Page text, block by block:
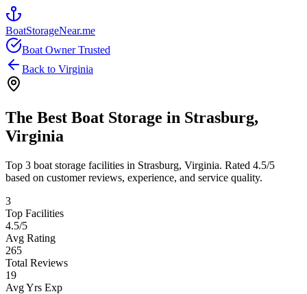
BoatStorageNear.me
Boat Owner Trusted
Back to Virginia
The Best Boat Storage in Strasburg,
Virginia
Top 3 boat storage facilities in Strasburg, Virginia. Rated 4.5/5
based on customer reviews, experience, and service quality.
3
Top Facilities
4.5/5
Avg Rating
265
Total Reviews
19
Avg Yrs Exp